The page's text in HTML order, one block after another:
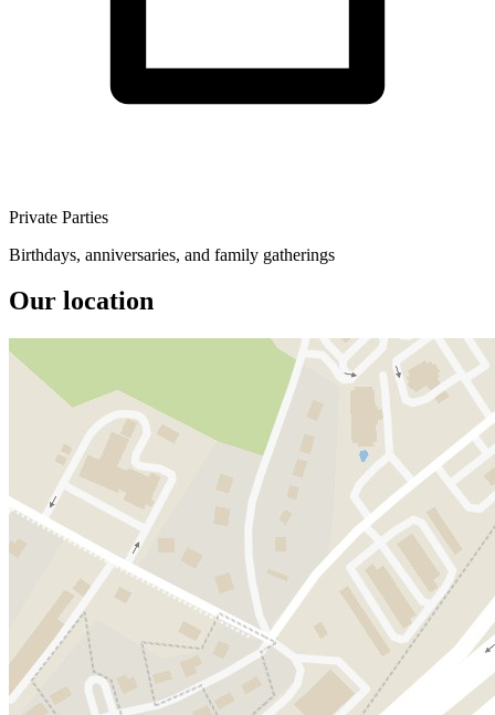
Private Parties
Birthdays, anniversaries, and family gatherings
Our location